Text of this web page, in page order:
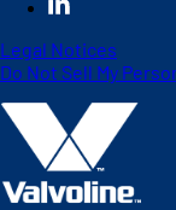
Legal Notices
Do Not Sell My